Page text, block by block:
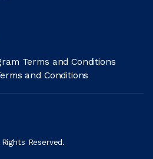
Terms and Conditions
and Conditions
Reserved.